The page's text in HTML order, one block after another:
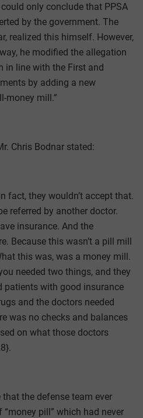
only conclude that PPSA
by the government. The
realized this himself. However,
he modified the allegation
in line with the First and
by adding a new
money mill.”
Chris Bodnar stated:
fact, they wouldn’t accept that.
referred by another doctor.
insurance. And the
Because this wasn’t a pill mill
this was, was a money mill.
needed two things, and they
patients with good insurance
and the doctors needed
was no checks and balances
on what those doctors
the defense team ever
pill” which had never